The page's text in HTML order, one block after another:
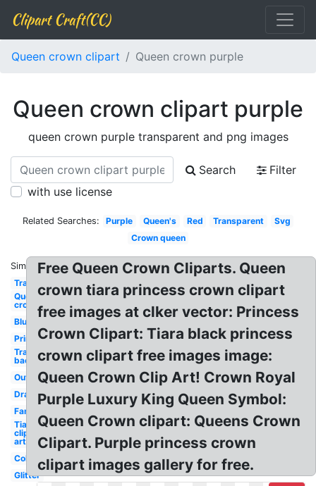
Clipart Craft(CC)
Queen crown clipart Queen crown purple
Queen crown clipart purple
queen crown purple transparent and png images
Search
Filter
with use license
Related Searches: Purple Queen's Red Transparent
Svg
Crown queen
Similar:
Transparent
Queen
crown
Blue
Printable
Transparent
background
Outline
Drawing
Fancy
Tiara
clip
art
Colorful
Glitter
Free Queen Crown Cliparts. Queen
crown tiara princess crown clipart
free images at clker vector: Princess
Crown Clipart: Tiara black princess
crown clipart free images image:
Queen Crown Clip Art! Crown Royal
Purple Luxury King Queen Symbol:
Queen Crown clipart: Queens Crown
Clipart. Purple princess crown
clipart images gallery for free.